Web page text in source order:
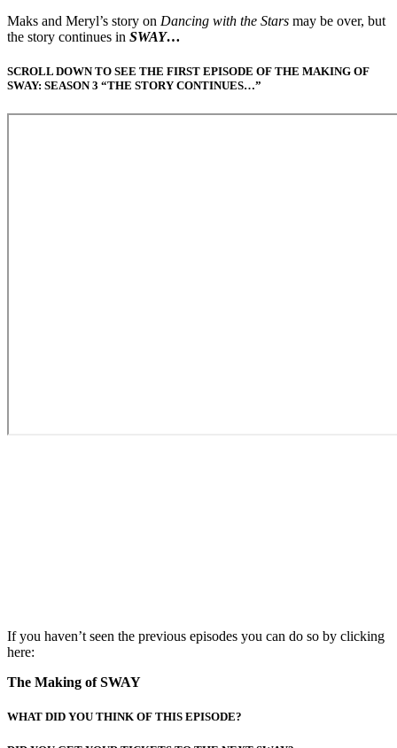
Maks and Meryl’s story on Dancing with the Stars may be over, but
the story continues in SWAY…
SCROLL DOWN TO SEE THE FIRST EPISODE OF THE MAKING OF
SWAY: SEASON 3 “THE STORY CONTINUES…”
If you haven’t seen the previous episodes you can do so by clicking
here:
The Making of SWAY
WHAT DID YOU THINK OF THIS EPISODE?